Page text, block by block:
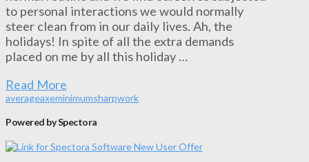
to personal interactions we would normally
steer clean from in our daily lives. Ah, the
holidays! In spite of all the extra demands
placed on me by all this holiday …
Read More
averageaxeminimumsharpwork
Powered by Spectora